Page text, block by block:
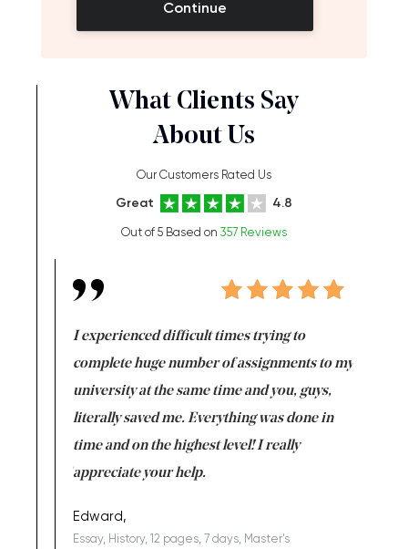
Continue
What Clients Say
About Us
Our Customers Rated Us
Great 4.8
Out of 5 Based on 357 Reviews
I experienced difficult times trying to
complete huge number of assignments to my
university at the same time and you, guys,
literally saved me. Everything was done in
time and on the highest level! I really
appreciate your help.
Edward,
Essay, History, 12 pages, 7 days, Master's